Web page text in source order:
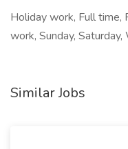
Holiday work, Full
work, Sunday,
Similar Jobs